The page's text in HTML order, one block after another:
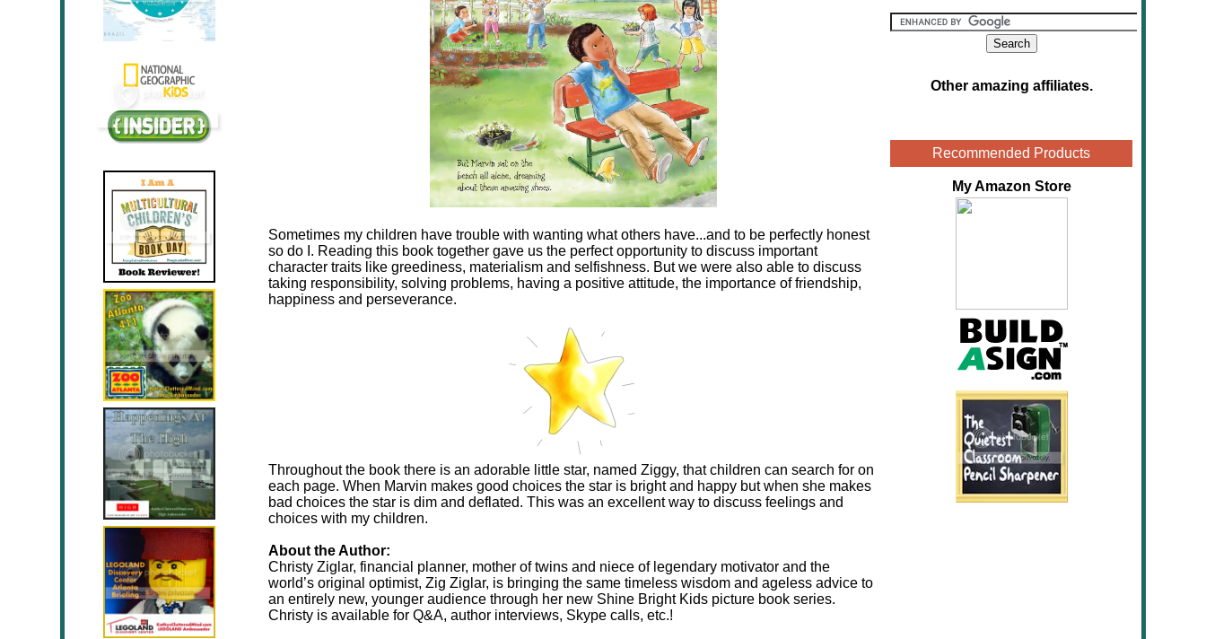
Sometimes my children have trouble with wanting what others have...and to be perfectly honest
so do I. Reading this book together gave us the perfect opportunity to discuss important
character traits like greediness, materialism and selfishness. But we were also able to discuss
taking responsibility, solving problems, having a positive attitude, the importance of friendship,
happiness and perseverance.
Throughout the book there is an adorable little star, named Ziggy, that children can search for on
each page. When Marvin makes good choices the star is bright and happy but when she makes
bad choices the star is dim and deflated. This was an excellent way to discuss feelings and
choices with my children.
About the Author:
Christy Ziglar, financial planner, mother of twins and niece of legendary motivator and the
world’s original optimist, Zig Ziglar, is bringing the same timeless wisdom and ageless advice to
an entirely new, younger audience through her new Shine Bright Kids picture book series.
Christy is available for Q&A, author interviews, Skype calls, etc.!
Other amazing affiliates.
Recommended Products
My Amazon Store